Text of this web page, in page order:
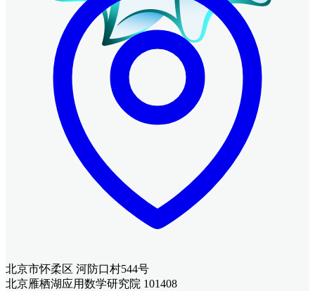
北京市怀柔区 河防口村544号
北京雁栖湖应用数学研究院 101408